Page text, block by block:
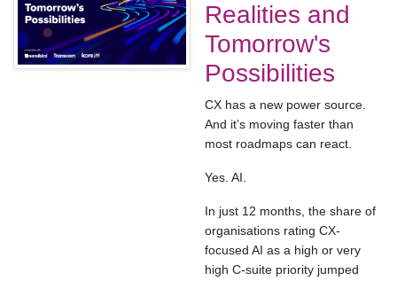
Realities and
Tomorrow's
Possibilities
CX has a new power source.
And it’s moving faster than
most roadmaps can react.
Yes. AI.
In just 12 months, the share of
organisations rating CX-
focused AI as a high or very
high C-suite priority jumped